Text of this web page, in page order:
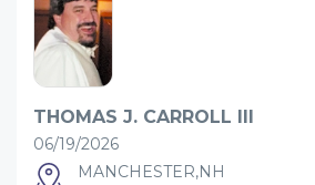
THOMAS J. CARROLL III
06/19/2026
MANCHESTER,NH